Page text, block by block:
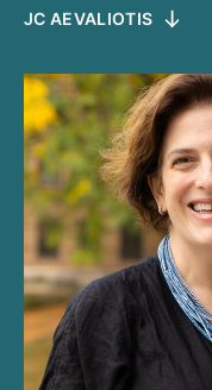
JC AEVALIOTIS